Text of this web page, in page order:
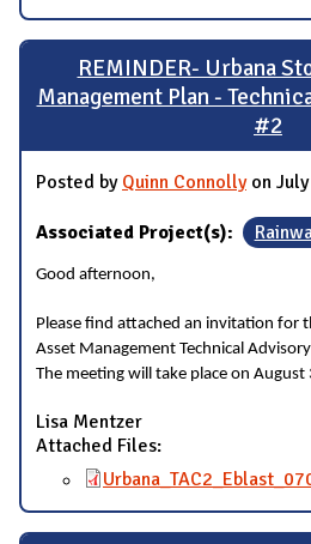
REMINDER- Urbana
Management Plan -
#2
Posted by Quinn Connollyon
Associated Project(s):
Good afternoon,
Please find attached an invitation for
Asset Management Technical
The meeting will take place on
Lisa Mentzer
Attached Files: